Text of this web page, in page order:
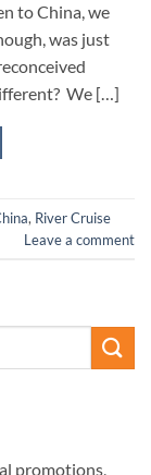
to China, we
was just
We […]
, River Cruise
Leave a comment
promotions,